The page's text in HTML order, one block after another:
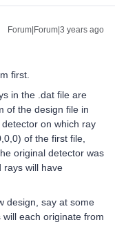
Forum|Forum|3 years ago
first.
in the .dat file are
of the design file in
on which ray
of the first file,
original detector was
rays will have
design, say at some
each originate from